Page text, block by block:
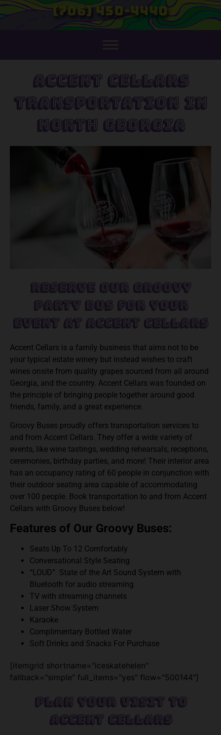
(706) 450-4440
Accent Cellars
Transportation in
North Georgia
Reserve Our Groovy
Party Bus For Your
Event at Accent Cellars
Accent Cellars is a family business that aims not to be
your typical estate winery but instead wishes to craft
wines onsite from quality grapes sourced from all around
Georgia, and the country. Accent Cellars was founded on
the principle of bringing people together around good
friends, family, and a great experience.
Groovy Buses proudly offers transportation services to
and from Accent Cellars. They offer a wide variety of
events, like wine tastings, wedding rehearsals, receptions,
ceremonies, birthday parties, and more! Their interior area
has an occupancy rating of 60 people in conjunction with
their outdoor seating area capable of accommodating
over 100 people. Book transportation to and from Accent
Cellars with Groovy Buses below!
Features of Our Groovy Buses:
Seats Up To 12 Comfortably
Conversational Style Seating
“LOUD” State of the Art Sound System with
Bluetooth for audio streaming
TV with streaming channels
Laser Show System
Karaoke
Complimentary Bottled Water
Soft Drinks and Snacks For Purchase
[itemgrid shortname="iceskatehelen"
fallback="simple" full_items="yes" flow="500144"]
Plan Your Visit To
Accent Cellars